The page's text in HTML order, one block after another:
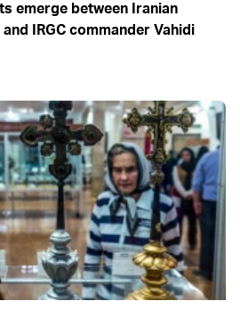
emerge between Iranian
IRGC commander Vahidi